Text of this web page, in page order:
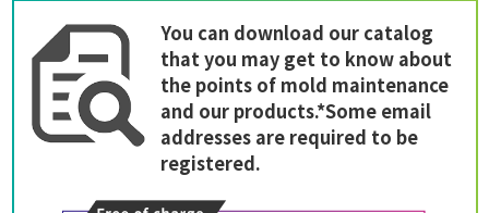
You can download our catalog
that you may get to know about
the points of mold maintenance
and our products.*Some email
addresses are required to be
registered.